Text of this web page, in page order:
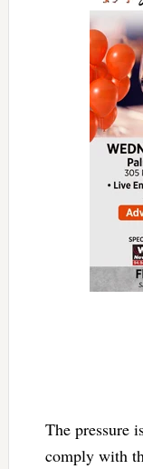
The pressure
comply with